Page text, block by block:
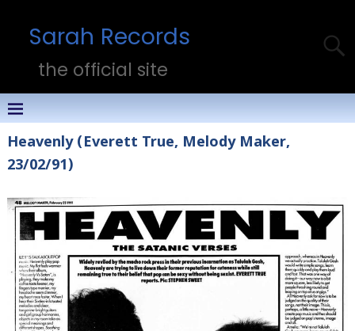
Sarah Records
the official site
Heavenly (Everett True, Melody Maker,
23/02/91)